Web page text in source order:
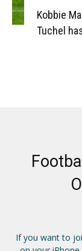
Kobbie
Tuchel
If you want to